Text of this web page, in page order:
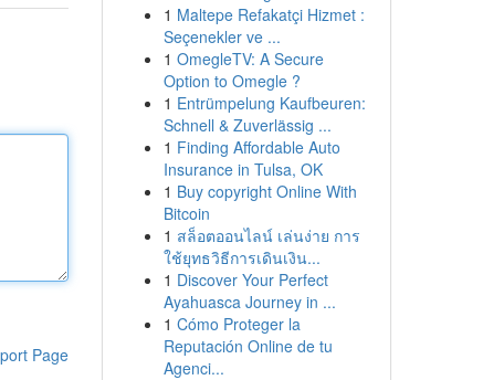
Page
1 Maltepe Refakatçi Hizmet :
Seçenekler ve ...
1 OmegleTV: A Secure
Option to Omegle ?
1 Entrümpelung Kaufbeuren:
Schnell & Zuverlässig ...
1 Finding Affordable Auto
Insurance in Tulsa, OK
1 Buy copyright Online With
Bitcoin
1 สล็อตออนไลน์ เล่นง่าย การ
ใช้ยุทธวิธีการเดินเงิน...
1 Discover Your Perfect
Ayahuasca Journey in ...
1 Cómo Proteger la
Reputación Online de tu
Agenci...